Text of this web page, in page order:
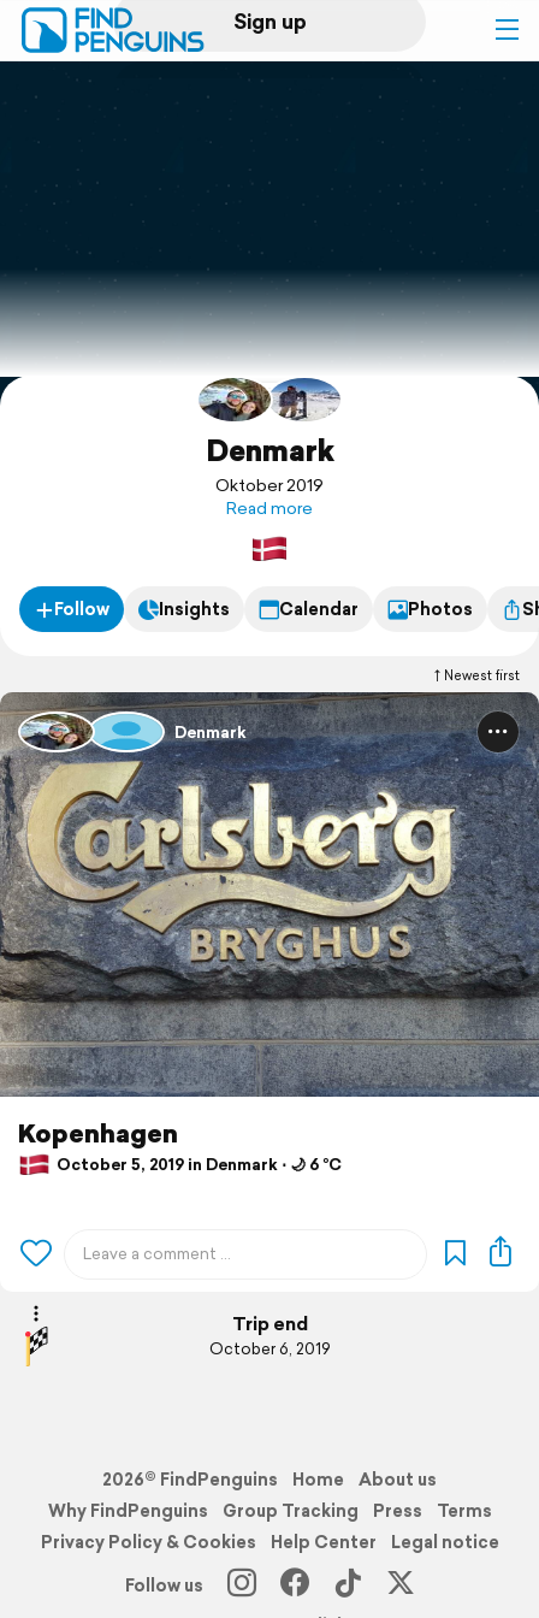
Sign up
Log in
Print a book
Flyover video
Explore
Denmark
Oktober 2019
Read more
Follow Insights Calendar Photos
Newest first
Denmark
Kopenhagen
October 5, 2019 in Denmark ⋅ 🌙 6 °C
Trip end
October 6, 2019
2026© FindPenguins Home
About us
Why FindPenguins
Group Tracking Press
Terms
Privacy Policy & Cookies
Help Center
Legal notice
Follow us